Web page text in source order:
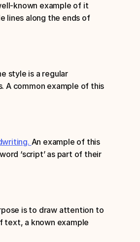
known example of it
lines along the ends of
style is a regular
common example of this
An example of this
‘script’ as part of their
is to draw attention to
text, a known example